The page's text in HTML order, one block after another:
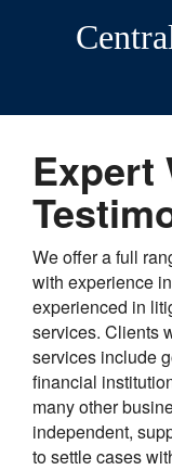
Expert
We offer a full
with experience
experienced in
services. Clients
services include
financial
many other
independent,
to settle cases